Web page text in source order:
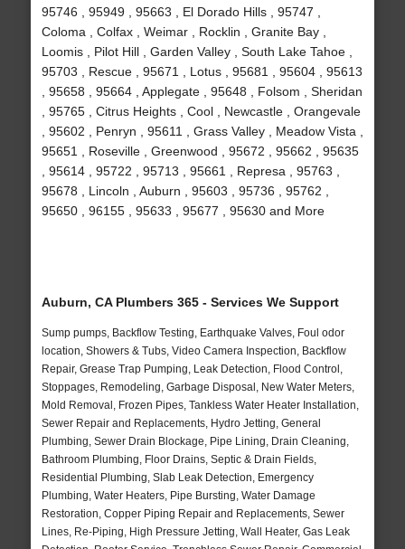
95746 , 95949 , 95663 , El Dorado Hills , 95747 ,
Coloma , Colfax , Weimar , Rocklin , Granite Bay ,
Loomis , Pilot Hill , Garden Valley , South Lake Tahoe ,
95703 , Rescue , 95671 , Lotus , 95681 , 95604 , 95613
, 95658 , 95664 , Applegate , 95648 , Folsom , Sheridan
, 95765 , Citrus Heights , Cool , Newcastle , Orangevale
, 95602 , Penryn , 95611 , Grass Valley , Meadow Vista ,
95651 , Roseville , Greenwood , 95672 , 95662 , 95635
, 95614 , 95722 , 95713 , 95661 , Represa , 95763 ,
95678 , Lincoln , Auburn , 95603 , 95736 , 95762 ,
95650 , 96155 , 95633 , 95677 , 95630 and More
Auburn, CA Plumbers 365 - Services We Support
Sump pumps, Backflow Testing, Earthquake Valves, Foul odor
location, Showers & Tubs, Video Camera Inspection, Backflow
Repair, Grease Trap Pumping, Leak Detection, Flood Control,
Stoppages, Remodeling, Garbage Disposal, New Water Meters,
Mold Removal, Frozen Pipes, Tankless Water Heater Installation,
Sewer Repair and Replacements, Hydro Jetting, General
Plumbing, Sewer Drain Blockage, Pipe Lining, Drain Cleaning,
Bathroom Plumbing, Floor Drains, Septic & Drain Fields,
Residential Plumbing, Slab Leak Detection, Emergency
Plumbing, Water Heaters, Pipe Bursting, Water Damage
Restoration, Copper Piping Repair and Replacements, Sewer
Lines, Re-Piping, High Pressure Jetting, Wall Heater, Gas Leak